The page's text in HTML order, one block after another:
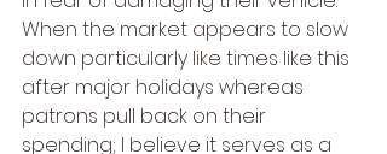
When the market appears to slow
down particularly like times like this
after major holidays whereas
patrons pull back on their
spending; I believe it serves as a